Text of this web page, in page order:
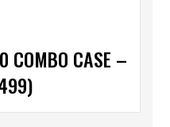
COMBO CASE –